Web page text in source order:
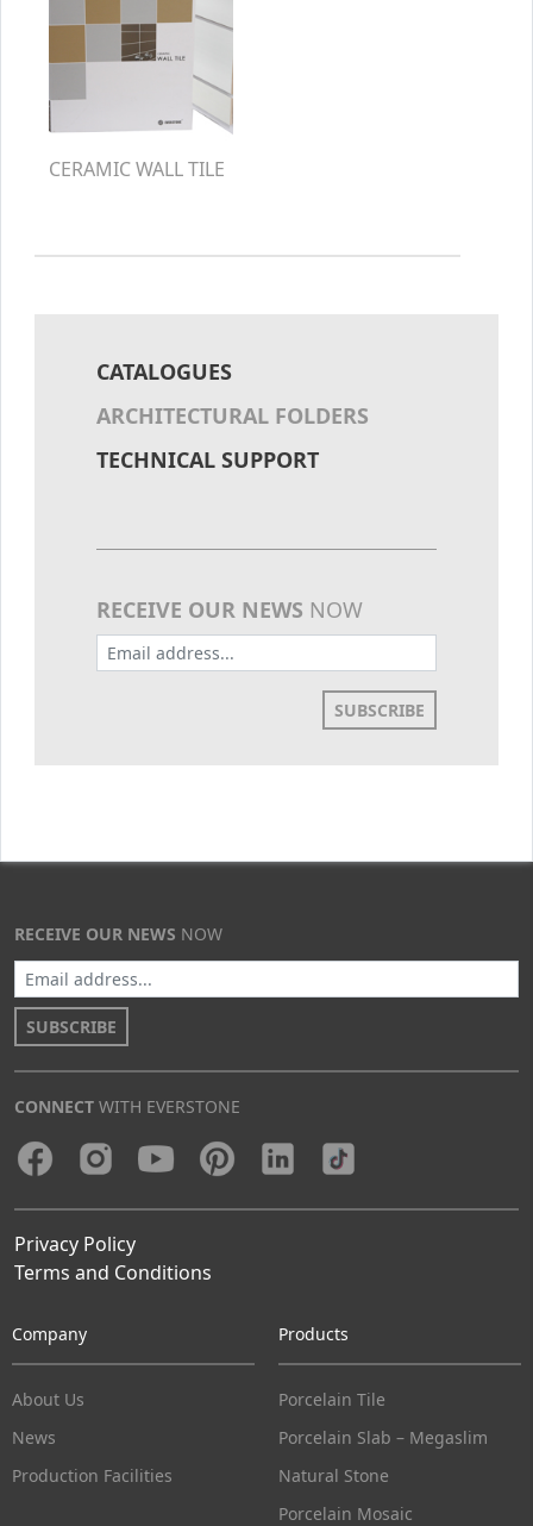
CERAMIC WALL TILE
CATALOGUES
ARCHITECTURAL FOLDERS
TECHNICAL SUPPORT
RECEIVE OUR NEWS NOW
SUBSCRIBE
RECEIVE OUR NEWS NOW
SUBSCRIBE
CONNECT WITH EVERSTONE
Privacy Policy
Terms and Conditions
Company
About Us
News
Production Facilities
Products
Porcelain Tile
Porcelain Slab – Megaslim
Natural Stone
Porcelain Mosaic